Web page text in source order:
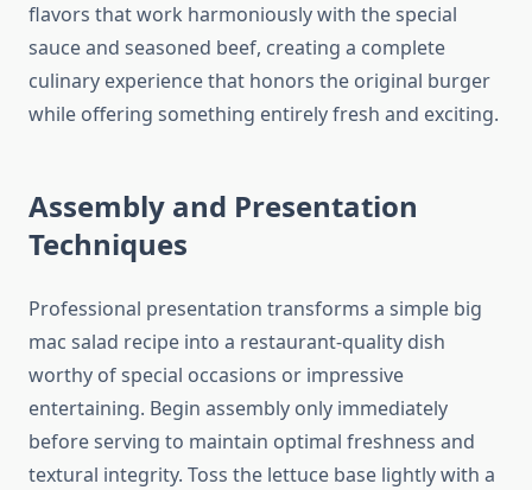
flavors that work harmoniously with the special
sauce and seasoned beef, creating a complete
culinary experience that honors the original burger
while offering something entirely fresh and exciting.
Assembly and Presentation
Techniques
Professional presentation transforms a simple big
mac salad recipe into a restaurant-quality dish
worthy of special occasions or impressive
entertaining. Begin assembly only immediately
before serving to maintain optimal freshness and
textural integrity. Toss the lettuce base lightly with a